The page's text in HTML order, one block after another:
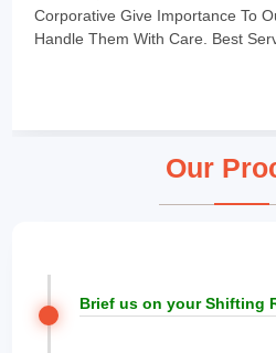
Corporative Give Importance To
Handle Them With Care. Best
Our
Brief us on your Shifting